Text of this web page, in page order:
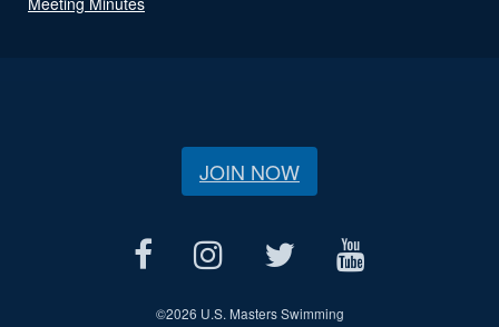
JOIN NOW
©2026 U.S. Masters Swimming